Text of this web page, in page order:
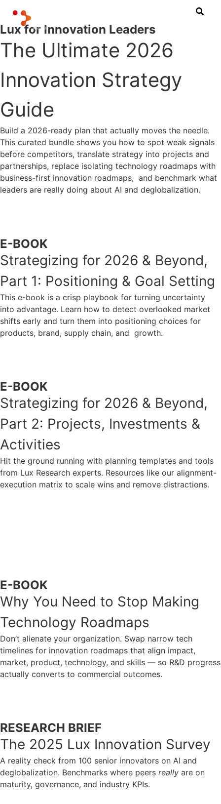
Lux for Innovation Leaders
The Ultimate 2026
Innovation Strategy
Guide
Build a 2026-ready plan that actually moves the needle.
This curated bundle shows you how to spot weak signals
before competitors, translate strategy into projects and
partnerships, replace isolating technology roadmaps with
business-first innovation roadmaps, and benchmark what
leaders are really doing about AI and deglobalization.
E-BOOK
Strategizing for 2026 & Beyond,
Part 1: Positioning & Goal Setting
This e-book is a crisp playbook for turning uncertainty
into advantage. Learn how to detect overlooked market
shifts early and turn them into positioning choices for
products, brand, supply chain, and growth.
E-BOOK
Strategizing for 2026 & Beyond,
Part 2: Projects, Investments &
Activities
Hit the ground running with planning templates and tools
from Lux Research experts. Resources like our alignment-
execution matrix to scale wins and remove distractions.
E-BOOK
Why You Need to Stop Making
Technology Roadmaps
Don’t alienate your organization. Swap narrow tech
timelines for innovation roadmaps that align impact,
market, product, technology, and skills — so R&D progress
actually converts to commercial outcomes.
RESEARCH BRIEF
The 2025 Lux Innovation Survey
A reality check from 100 senior innovators on AI and
deglobalization. Benchmarks where peers really are on
maturity, governance, and industry KPIs.